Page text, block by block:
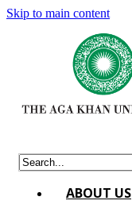
Skip to main content
ABOUT US